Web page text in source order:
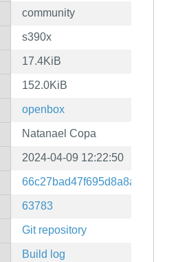
community
s390x
17.4KiB
152.0KiB
openbox
Natanael Copa
2024-04-09 12:22:50
63783
Git repository
Build log